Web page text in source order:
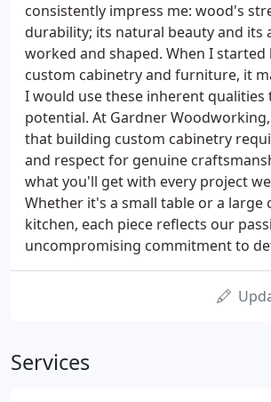
consistently impress me: wood's
durability; its natural beauty and its
worked and shaped. When I started
custom cabinetry and furniture, it
I would use these inherent
potential. At Gardner
that building custom cabinetry
and respect for genuine
what you'll get with every project
Whether it's a small table or a large
kitchen, each piece reflects our
uncompromising commitment to
Services